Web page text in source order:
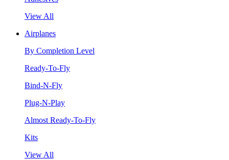
View All
Airplanes
By Completion Level
Ready-To-Fly
Bind-N-Fly
Plug-N-Play
Almost Ready-To-Fly
Kits
View All